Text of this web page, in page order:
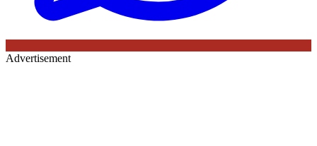
Advertisement